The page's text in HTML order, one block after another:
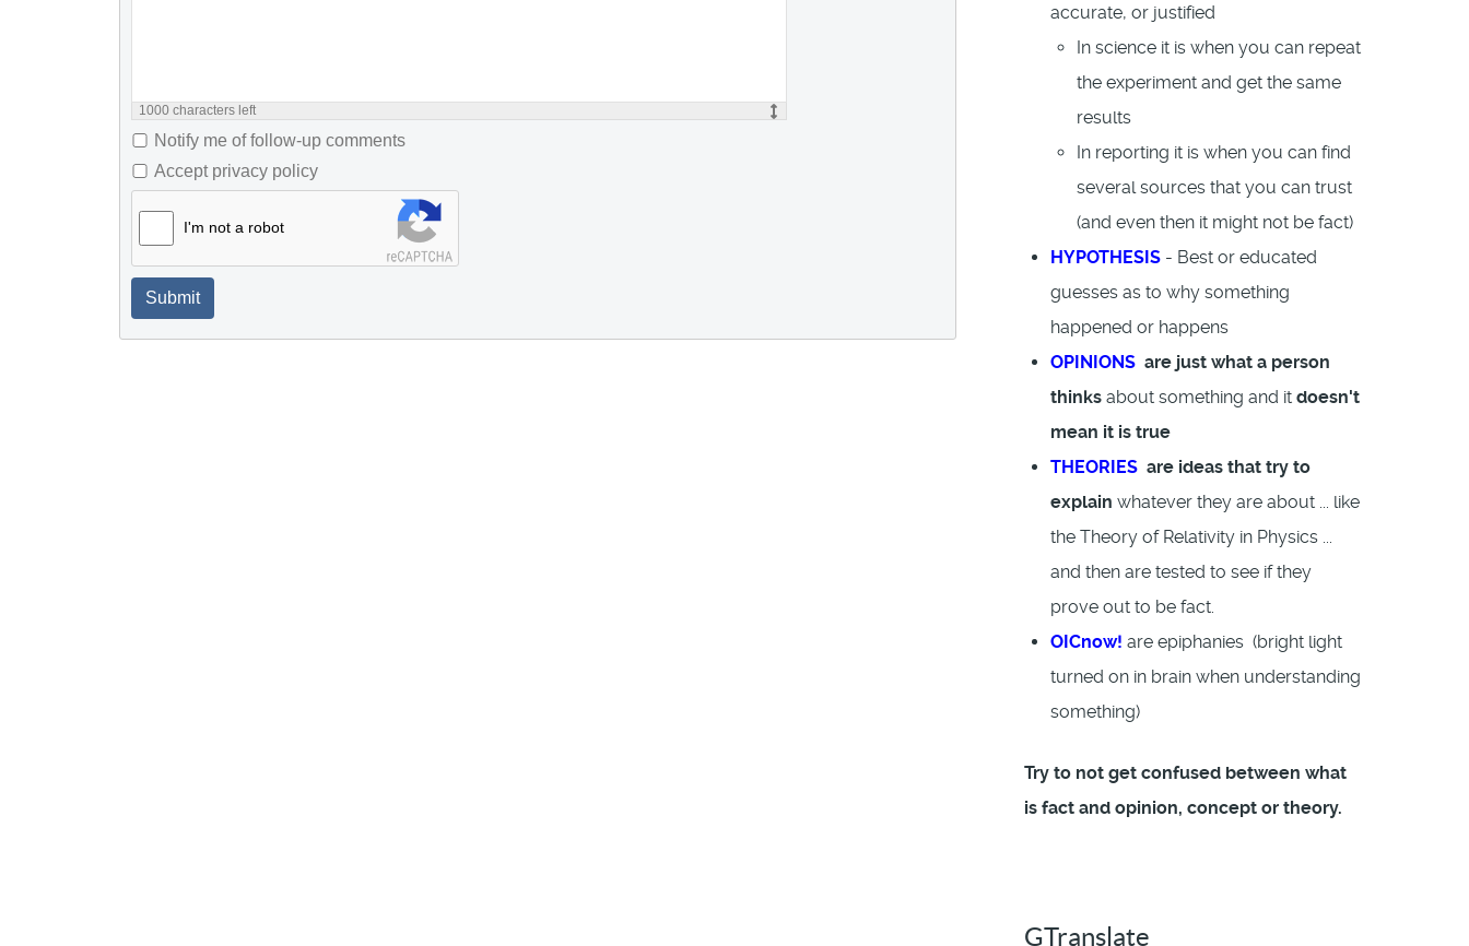
1000 characters left
Notify me of follow-up comments
Accept privacy policy
I'm not a robot
Submit
accurate, or justified
In science it is when you can repeat
the experiment and get the same
results
In reporting it is when you can find
several sources that you can trust
(and even then it might not be fact)
HYPOTHESIS - Best or educated
guesses as to why something
happened or happens
OPINIONS are just what a person
thinks about something and it doesn't
mean it is true
THEORIES are ideas that try to
explain whatever they are about ... like
the Theory of Relativity in Physics ...
and then are tested to see if they
prove out to be fact.
OICnow! are epiphanies (bright light
turned on in brain when understanding
something)
Try to not get confused between what
is fact and opinion, concept or theory.
GTranslate